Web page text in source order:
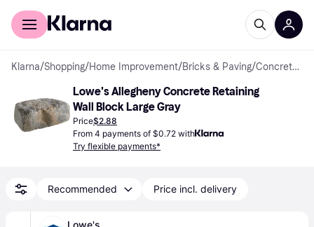
For shoppers
Klarna/Shopping/Home Improvement/Bricks & Paving/ Concrete Blocks
Lowe's Allegheny Concrete Retaining
Wall Block Large Gray
Price$2.88
From 4 payments of $0.72 with
Try flexible payments*
Recommended Price incl. delivery
Lowe's